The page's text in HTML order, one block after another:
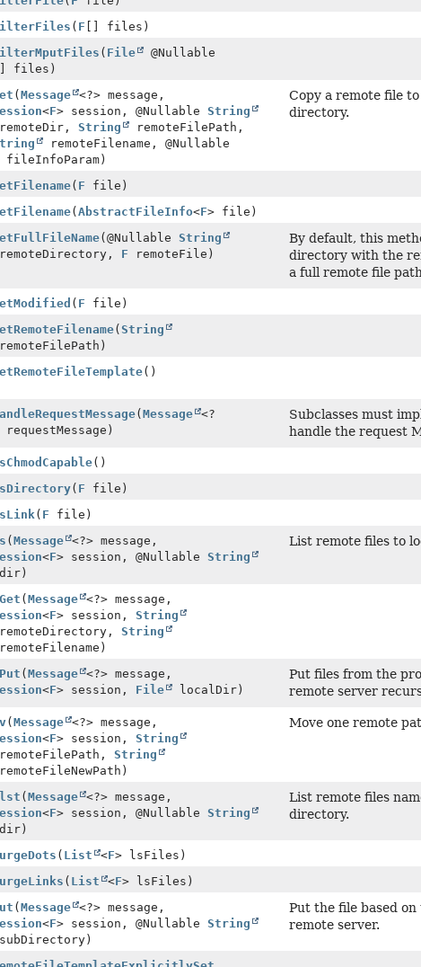
( F [] files)
( File
@Nullable
files)
(Message
<?> message,
<F> session, @NullableString
String
remoteFilePath,
remoteFilename, @Nullable
fileInfoParam)
Copy a remote file
directory.
( F file)
(AbstractFileInfo<F> file)
(@NullableString
F remoteFile)
By default, this
directory with the
a full remote file
( F file)
(String
()
(Message
<?
requestMessage)
Subclasses must
handle the request
()
( F file)
( F file)
(Message
<?> message,
<F> session, @NullableString
List remote files to
(Message
<?> message,
<F> session,String
String
(Message
<?> message,
<F> session, File localDir)
Put files from the
remote server
(Message
<?> message,
<F> session,String
String
Move one remote
(Message
<?> message,
<F> session, @NullableString
List remote files
directory.
( List <F> lsFiles)
( List <F> lsFiles)
(Message
<?> message,
<F> session, @NullableString
Put the file based
remote server.